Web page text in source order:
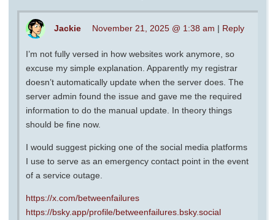
Jackie November 21, 2025 @ 1:38 am | Reply
I’m not fully versed in how websites work anymore, so
excuse my simple explanation. Apparently my registrar
doesn’t automatically update when the server does. The
server admin found the issue and gave me the required
information to do the manual update. In theory things
should be fine now.
I would suggest picking one of the social media platforms
I use to serve as an emergency contact point in the event
of a service outage.
https://x.com/betweenfailures
https://bsky.app/profile/betweenfailures.bsky.social